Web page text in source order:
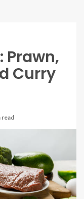
Prawn,
Curry
read